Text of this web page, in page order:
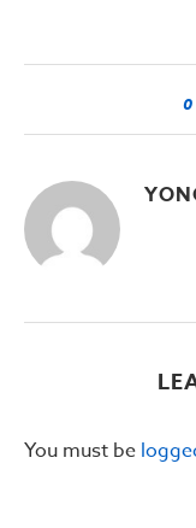
0
You must be